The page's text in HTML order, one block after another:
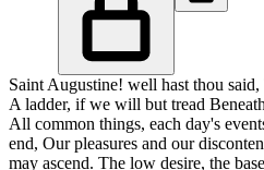
Saint Augustine! well hast thou
A ladder, if we will but tread
All common things, each day's
end, Our pleasures and our
may ascend. The low desire, the